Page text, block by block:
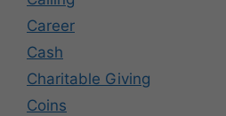
Career
Cash
Charitable Giving
Coins